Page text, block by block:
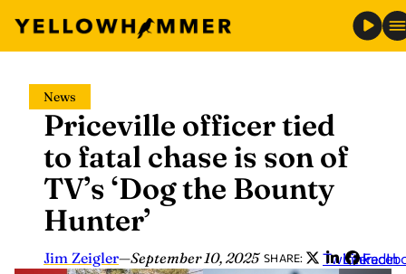
content
News
Priceville officer tied
to fatal chase is son of
TV’s ‘Dog the Bounty
Hunter’
Jim Zeigler—September 10, 2025 SHARE: Twitter
LinkedIn